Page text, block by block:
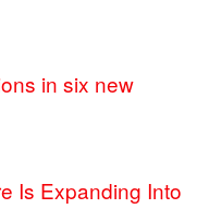
in six new
Is Expanding Into